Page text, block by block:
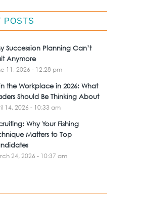
POSTS
Succession Planning Can’t
Anymore
11, 2026 - 12:28 pm
the Workplace in 2026: What
Should Be Thinking About
14, 2026 - 10:33 am
Why Your Fishing
Matters to Top
24, 2026 - 10:37 am